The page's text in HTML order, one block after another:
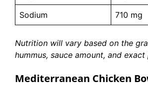
Sodium 710 mg
Nutrition will vary based on the
hummus, sauce amount, and
Mediterranean Chicken